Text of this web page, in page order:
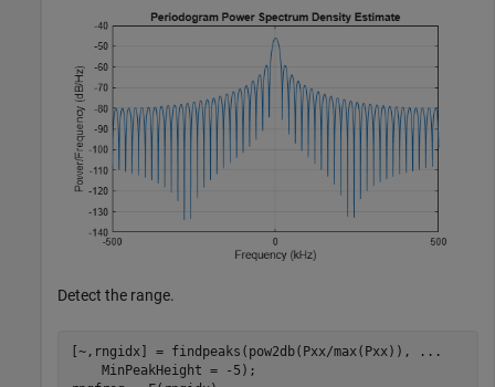
Detect the range.
[~,rngidx] = findpeaks(pow2db(Pxx/max(Pxx)),
...
    MinPeakHeight = -5);